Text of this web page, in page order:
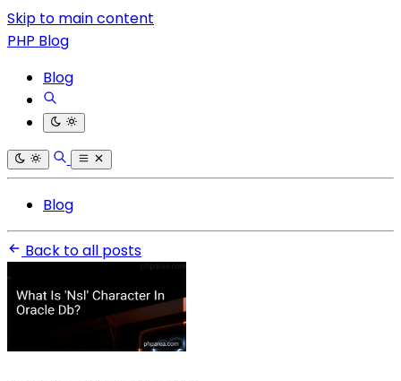
Skip to main content
PHP Blog
Blog
Blog
Back to all posts